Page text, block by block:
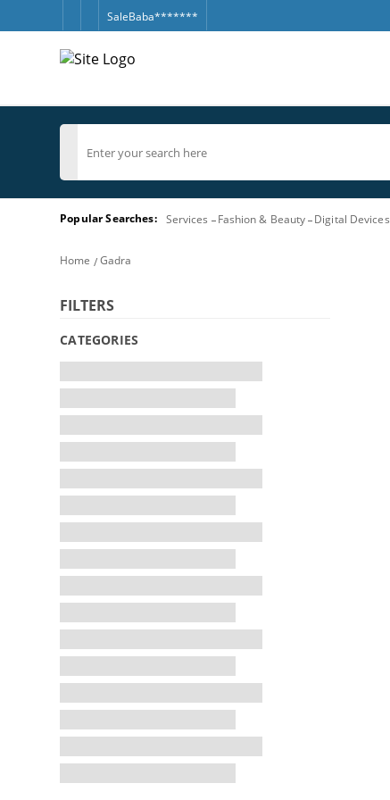
SaleBaba*******
Popular Searches: Services Fashion & Beauty Digital Devices
Home Gadra
FILTERS
CATEGORIES